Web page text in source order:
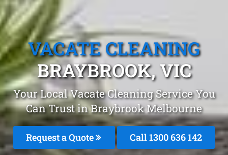
VACATE CLEANING
BRAYBROOK, VIC
Your Local Vacate Cleaning Service You
Can Trust in Braybrook Melbourne
Request a Quote Call1300 636 142